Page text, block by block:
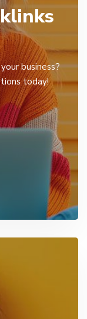
business?
today!